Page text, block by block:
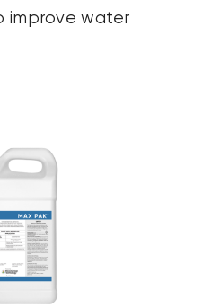
improve water